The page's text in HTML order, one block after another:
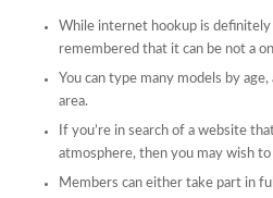
While internet hookup is definitely
remembered that it can be not a
You can type many models by age,
area.
If you’re in search of a website
atmosphere, then you may wish
Members can either take part in